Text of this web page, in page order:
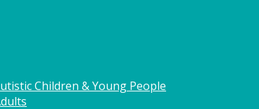
Children & Young People